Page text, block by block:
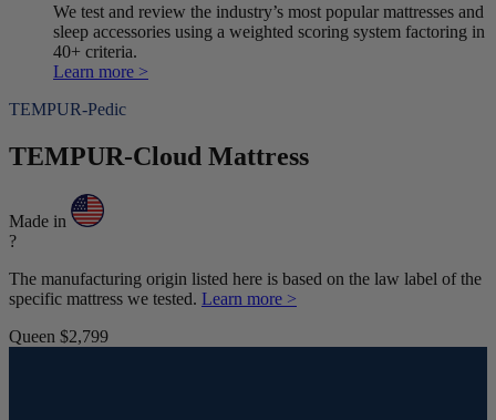
We test and review the industry’s most popular mattresses and
sleep accessories using a weighted scoring system factoring in
40+ criteria.
Learn more >
TEMPUR-Pedic
TEMPUR-Cloud Mattress
Made in
?
The manufacturing origin listed here is based on the law label of the
specific mattress we tested. Learn more >
Queen $2,799